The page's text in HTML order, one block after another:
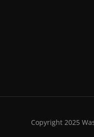
Copyright 2025